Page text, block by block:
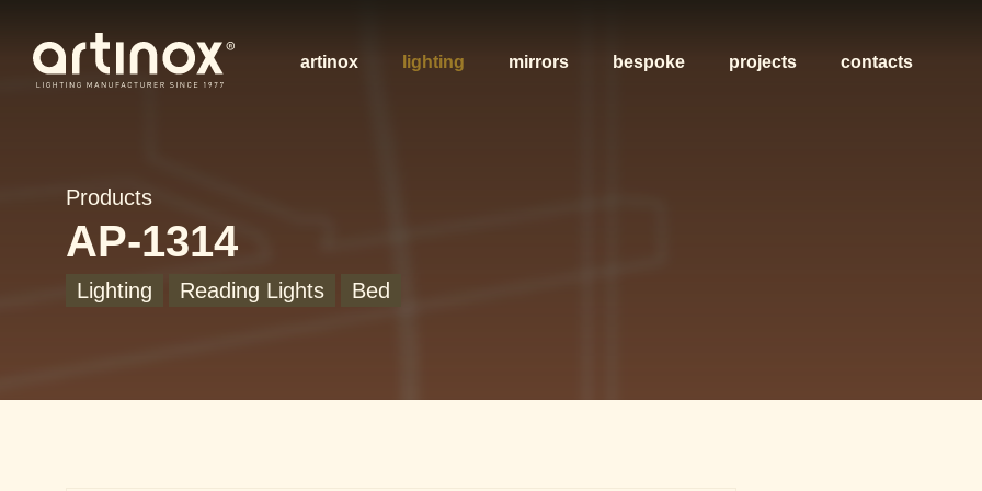
artinox lighting mirrors bespoke projects contacts
Products
AP-1314
Lighting Reading Lights Bed